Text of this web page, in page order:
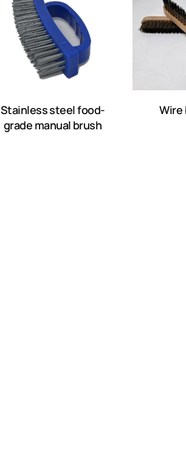
Stainless steel food-
grade manual brush
Wire